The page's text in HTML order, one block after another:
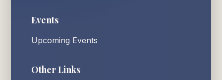
Events
Upcoming Events
Other Links